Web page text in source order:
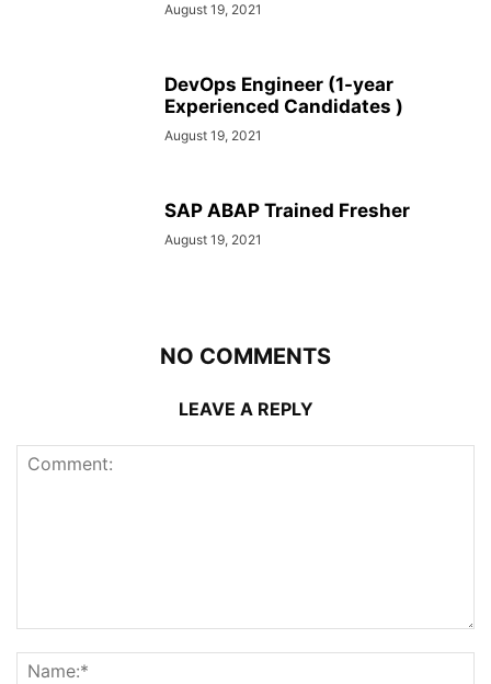
August 19, 2021
DevOps Engineer (1-year
Experienced Candidates )
August 19, 2021
SAP ABAP Trained Fresher
August 19, 2021
NO COMMENTS
LEAVE A REPLY